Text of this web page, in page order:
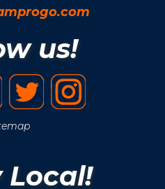
us!
Local!